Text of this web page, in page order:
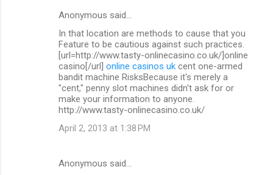
Anonymous said…
In that location are methods to cause that you
Feature to be cautious against such practices.
[url=http://www.tasty-onlinecasino.co.uk/]online
casino[/url] online casinos uk cent one-armed
bandit machine RisksBecause it's merely a
"cent," penny slot machines didn't ask for or
make your information to anyone.
http://www.tasty-onlinecasino.co.uk/
April 2, 2013 at 1:38 PM
Anonymous said…